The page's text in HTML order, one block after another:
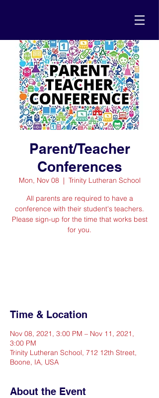
Parent/Teacher
Conferences
Mon, Nov 08
  |
Trinity Lutheran School
All parents are required to have a
conference with their student's teachers.
Please sign-up for the time that works best
for you.
Time & Location
Nov 08, 2021, 3:00 PM – Nov 11, 2021,
3:00 PM
Trinity Lutheran School, 712 12th Street,
Boone, IA, USA
About the Event